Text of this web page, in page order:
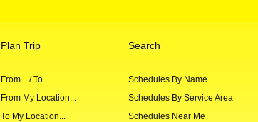
Plan Trip
From... / To...
From My Location...
To My Location...
Search
Schedules By Name
Schedules By Service Area
Schedules Near Me